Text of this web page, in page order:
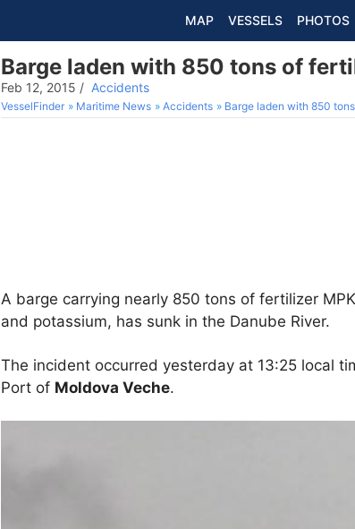
MAP VESSELS PHOTOS
Barge laden with 850 tons of
Feb 12, 2015 / Accidents
VesselFinder Maritime News Accidents Barge laden with 850
A barge carrying nearly 850 tons of fertilizer
and potassium, has sunk in the Danube River.
The incident occurred yesterday at 13:25 local
Port of Moldova Veche.